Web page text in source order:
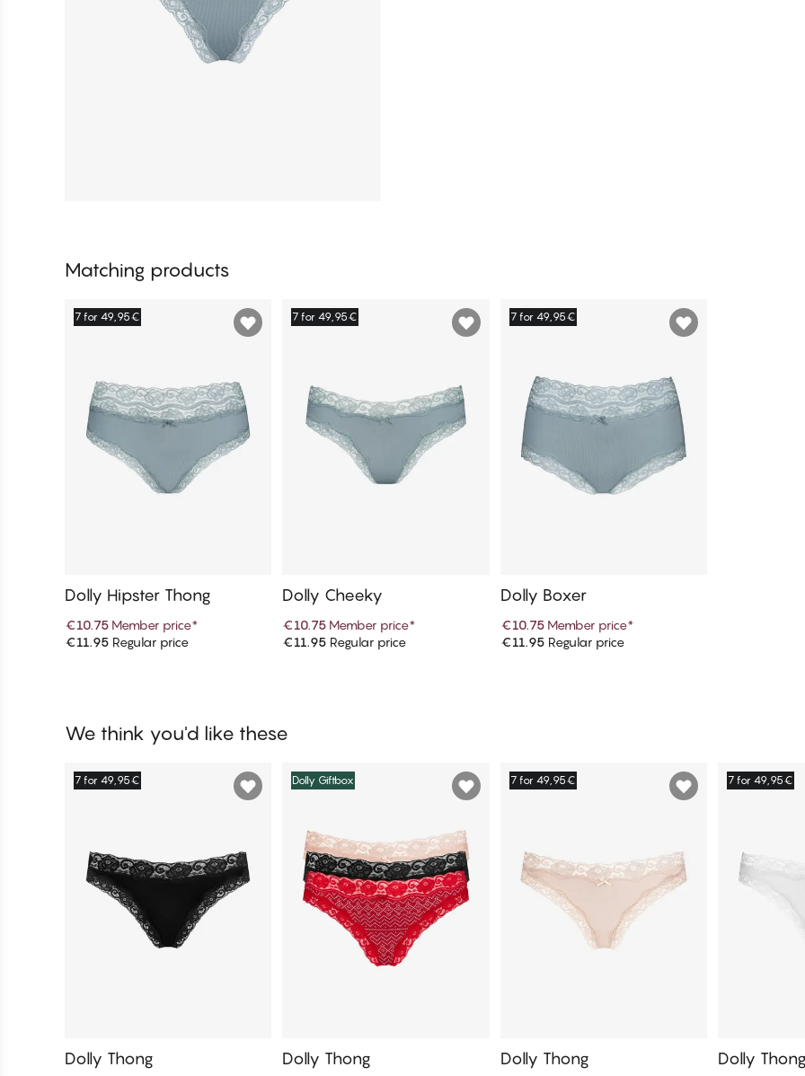
Matching products
Add to cart
7 for 49,95€
Dolly Hipster Thong
€10.75 Member price*
€11.95 Regular price Add to cart
7 for 49,95€
Dolly Cheeky
€10.75 Member price*
€11.95 Regular price Add to cart
7 for 49,95€
Dolly Boxer
€10.75 Member price*
€11.95Regular price
We think you'd like these
7 for 49,95€
Dolly Thong
Dolly Giftbox
Dolly Thong
7 for 49,95€
Dolly Thong
7 for 49,95€
Dolly Thong